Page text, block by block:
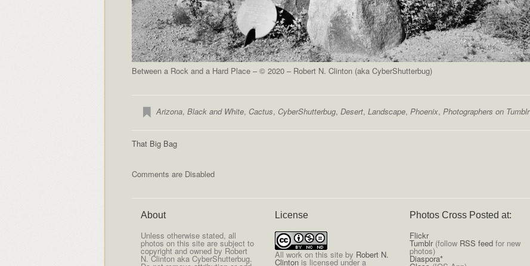
Between a Rock and a Hard Place – © 2020 – Robert N. Clinton (aka CyberShutterbug)
Arizona, Black and White, Cactus, CyberShutterbug, Desert, Landscape, Phoenix, Photographers on Tumblr
That Big Bag
Comments are Disabled
About
Unless otherwise stated, all
photos on this site are subject to
copyright and owned by Robert
N. Clinton aka CyberShutterbug.
License
Allwork on this site by Robert N.
Clinton is licensed under a
Photos Cross Posted at:
Flickr
Tumblr(follow RSS feed for new
photos)
Diaspora*